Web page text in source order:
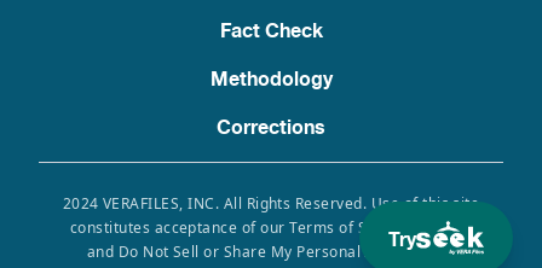
Try
Fact Check
Methodology
Corrections
2024 VERAFILES, INC. All Rights Reserved. Use of this site
constitutes acceptance of our Terms of Service, Privacy
and Do Not Sell or Share My Personal Information.